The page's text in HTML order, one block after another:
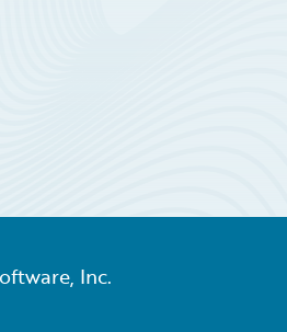
Inc.